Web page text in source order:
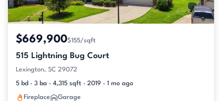
$669,900$155/sqft
515 Lightning Bug Court
Lexington, SC 29072
5 bd · 3 ba · 4,315 sqft · 2019 · 1 mo ago
Fireplace Garage